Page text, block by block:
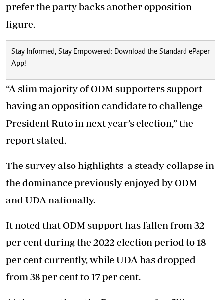
prefer the party backs another opposition
figure.
Stay Informed, Stay Empowered: Download the Standard ePaper
App!
“A slim majority of ODM supporters support
having an opposition candidate to challenge
President Ruto in next year’s election,” the
report stated.
The survey also highlights a steady collapsein
the dominance previously enjoyed by ODM
and UDA nationally.
It noted that ODM support has fallen from 32
per cent during the 2022 election period to 18
per cent currently, while UDA has dropped
from 38 per cent to 17 per cent.